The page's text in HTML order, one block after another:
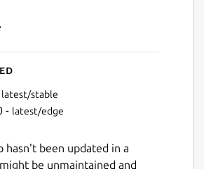
latest/stable
- latest/edge
hasn't been updated in a
be unmaintained and